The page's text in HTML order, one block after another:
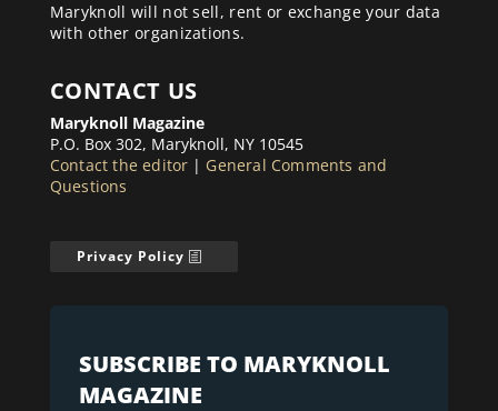
Maryknoll will not sell, rent or exchange your data
with other organizations.
CONTACT US
Maryknoll Magazine
P.O. Box 302, Maryknoll, NY 10545
Contact the editor | General Comments and
Questions
Privacy Policy
SUBSCRIBE TO MARYKNOLL
MAGAZINE